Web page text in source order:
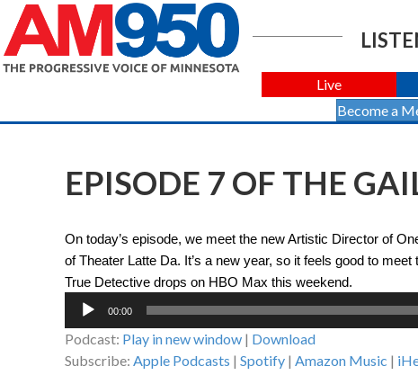
Live
Become a
EPISODE 7 OF THE
On today’s episode, we meet the new Artistic Director of
of Theater Latte Da. It’s a new year, so it feels good to
True Detective drops on HBO Max this weekend.
Audio
00:00
Podcast: Play in new window | Download
Subscribe: Apple Podcasts | Spotify | Amazon Music |